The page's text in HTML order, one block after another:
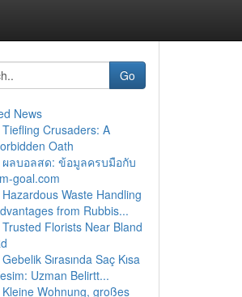
Go
News
Tiefling Crusaders: A
Oath
ผลบอลสด: ข้อมูลครบมือกับ
goal.com
Hazardous Waste Handling
from Rubbis...
Trusted Florists Near Bland
Gebelik Sırasında Saç Kısa
Uzman Belirtt...
Kleine Wohnung, großes